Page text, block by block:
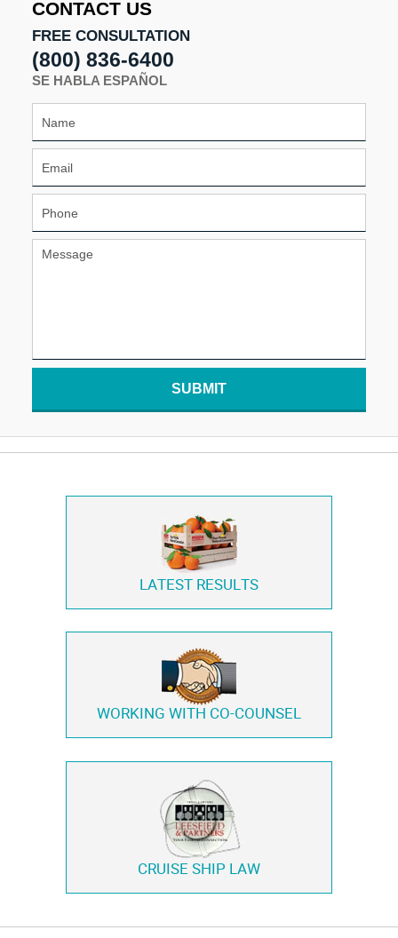
pm
CONTACT US
FREE CONSULTATION
(800) 836-6400
SE HABLA ESPAÑOL
SUBMIT
LATEST RESULTS
WORKING WITH CO-COUNSEL
CRUISE SHIP LAW